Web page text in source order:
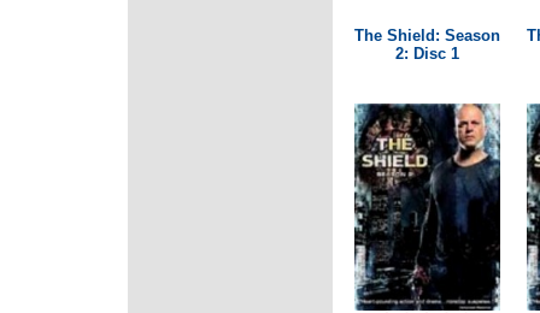
The Shield: Season
2: Disc 1